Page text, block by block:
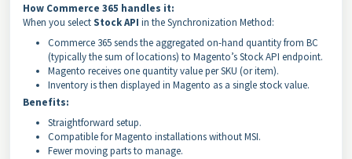
How Commerce 365 handles it:
When you selectStock API in the Synchronization Method:
Commerce 365 sends the aggregated on-hand quantity from BC
(typically the sum of locations) to Magento’s Stock API endpoint.
Magento receives one quantity value per SKU (or item).
Inventory is then displayed in Magento as a single stock value.
Benefits:
Straightforward setup.
Compatible for Magento installations without MSI.
Fewer moving parts to manage.